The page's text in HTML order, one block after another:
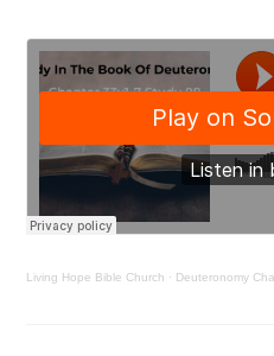
Living Hope Bible Church · Deuteronomy